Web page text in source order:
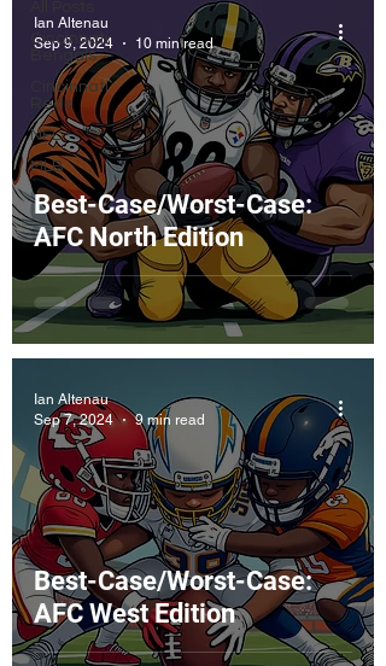
Cincinnati
Bengals
Cincinnati
Reds
NFL
MLB
Best-Case/Worst-Case:
AFC North Edition
Ian Altenau
Sep 9, 2024
10 min read
Best-Case/Worst-Case:
AFC West Edition
Ian Altenau
Sep 7, 2024
9 min read